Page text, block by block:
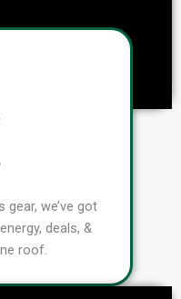
we’ve got
deals, &
roof.